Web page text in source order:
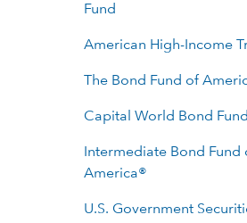
Fund
American High-Income
The Bond Fund of
Capital World Bond
Intermediate Bond Fund
America®
U.S. Government